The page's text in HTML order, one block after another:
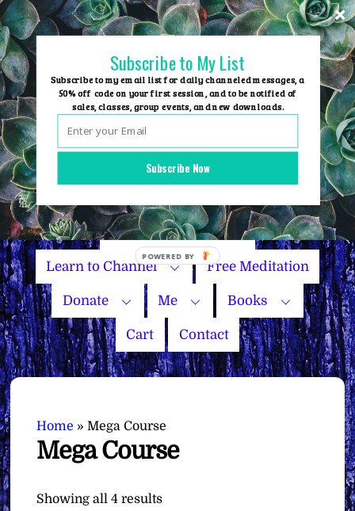
Skip
to
content
Group Events
Name Your Price
Learn to Channel Free Meditation
Donate Me Books
Cart Contact
Home »Mega Course
Mega Course
Showing all 4 resultsSorted
Subscribe Now
Subscribe to My List
Subscribe to my email list for daily channeled messages, a
50% off code on your first session, and to be notified of
sales, classes, group events, and new downloads.
POWERED BY